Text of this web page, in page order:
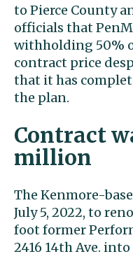
to Pierce County
officials that
withholding 50%
contract price
that it has
the plan.
Contract
million
The Kenmore-
July 5, 2022, to
foot former
2416 14th Ave.